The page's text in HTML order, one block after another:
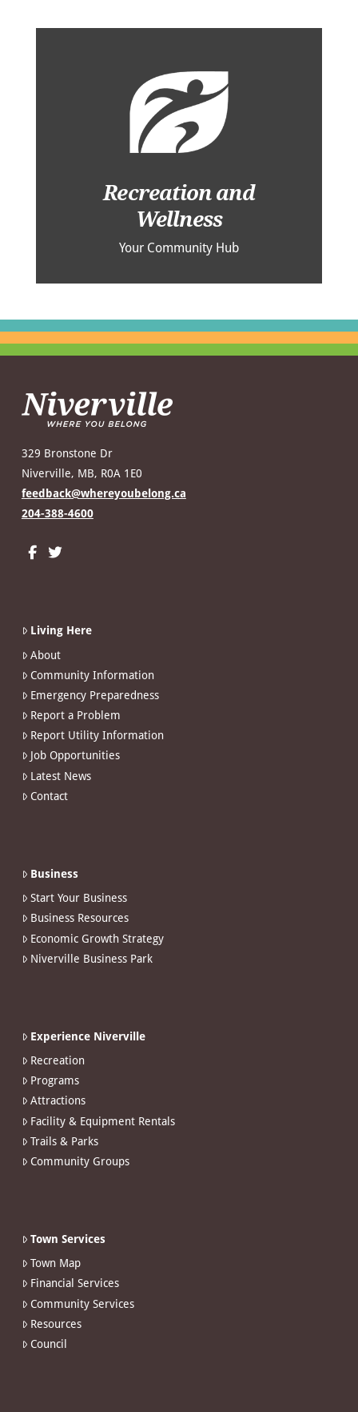
Recreation and
Wellness
Your Community Hub
329 Bronstone Dr
Niverville, MB, R0A 1E0
feedback@whereyoubelong.ca
204-388-4600
Living Here
About
Community Information
Emergency Preparedness
Report a Problem
Report Utility Information
Job Opportunities
Latest News
Contact
Business
Start Your Business
Business Resources
Economic Growth Strategy
Niverville Business Park
Experience Niverville
Recreation
Programs
Attractions
Facility & Equipment Rentals
Trails & Parks
Community Groups
Town Services
Town Map
Financial Services
Community Services
Resources
Council